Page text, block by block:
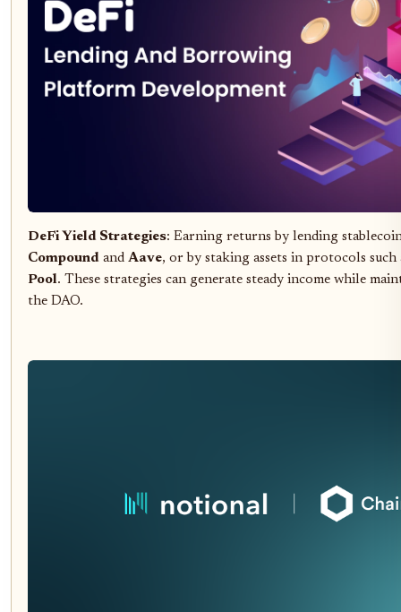
DeFi Yield Strategies: Earning returns by lending
Compound and Aave, or by staking assets in protocols such
Pool. These strategies can generate steady income while
the DAO.